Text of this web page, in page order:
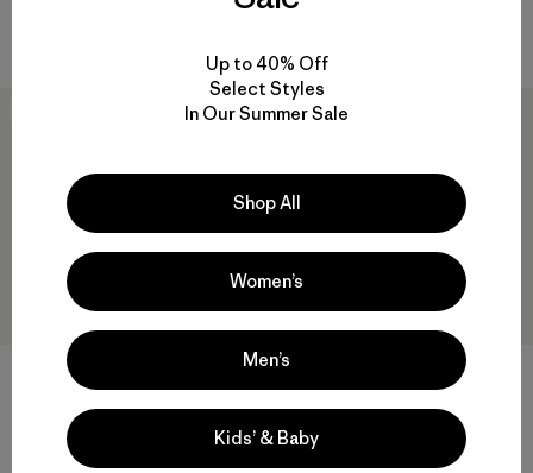
W's R2® CrossStrata Jacket
New
+2
Baby Snow Pile Jacket
$ 159
Up to 40% Off
Select Styles
In Our Summer Sale
Shop All
Women’s
Men’s
Kids’ & Baby